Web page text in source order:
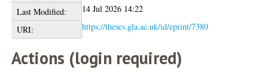
Last Modified:
14 Jul 2026 14:22
URI:
https://theses.gla.ac.uk/id/eprint/7380
Actions (login required)